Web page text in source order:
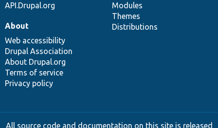
API.Drupal.org
Modules
Themes
Distributions
About
Web accessibility
Drupal Association
About Drupal.org
Terms of service
Privacy policy
All source code and documentation on this site is released